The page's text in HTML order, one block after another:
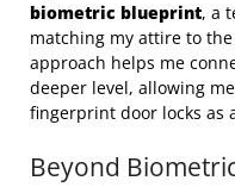
biometric blueprint, a
matching my attire to
approach helps me
deeper level, allowing
fingerprint door locks as
Beyond